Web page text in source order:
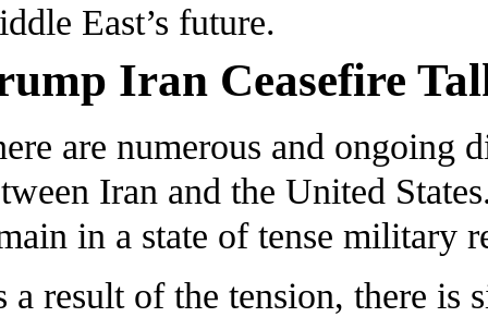
East’s future.
Iran Ceasefire
are numerous and ongoing
Iran and the United
in a state of tense military
a result of the tension, there is